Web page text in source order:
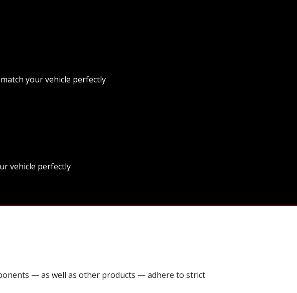
your vehicle perfectly
vehicle perfectly
— as well as other products — adhere to strict